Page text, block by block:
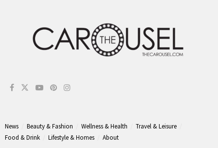
News Beauty & Fashion Wellness & Health
Travel & Leisure
Food & Drink
Lifestyle & Homes About